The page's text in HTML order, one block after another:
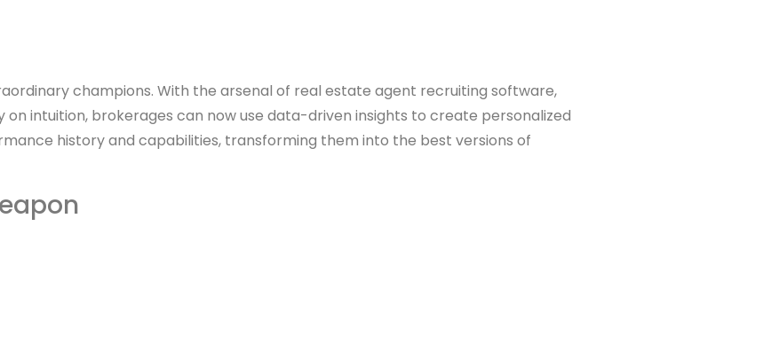
champions. With the arsenal of real estate agent recruiting software,
intuition, brokerages can now use data-driven insights to create personalized
history and capabilities, transforming them into the best versions of